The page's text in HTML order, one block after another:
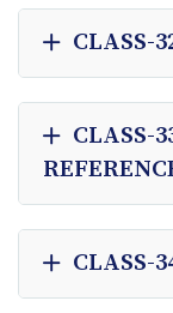
CLASS-
CLASS-
CLASS-